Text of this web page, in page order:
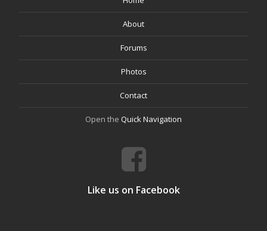
About
Forums
Photos
Contact
Open the Quick Navigation
Like us on Facebook